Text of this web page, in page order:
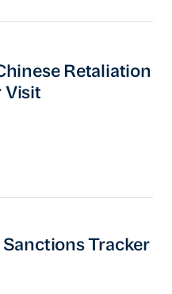
Retaliation
Retaliation
Visit
Tracker
Tracker